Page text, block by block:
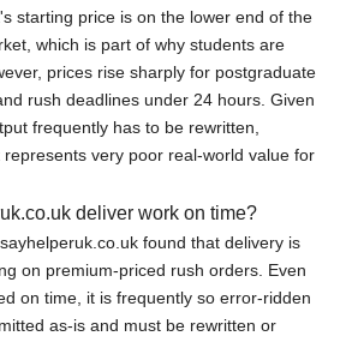
starting price is on the lower end of the
which is part of why students are
prices rise sharply for postgraduate
rush deadlines under 24 hours. Given
frequently has to be rewritten,
represents very poor real-world value for
deliver work on time?
found that delivery is
on premium-priced rush orders. Even
on time, it is frequently so error-ridden
as-is and must be rewritten or